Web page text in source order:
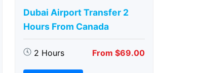
Dubai Airport Transfer 2
Hours From Canada
2 Hours From $69.00